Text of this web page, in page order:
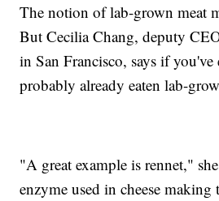
The notion of lab-grown meat
But Cecilia Chang, deputy
in San Francisco, says if you've
probably already eaten lab-
"A great example is rennet,"
enzyme used in cheese